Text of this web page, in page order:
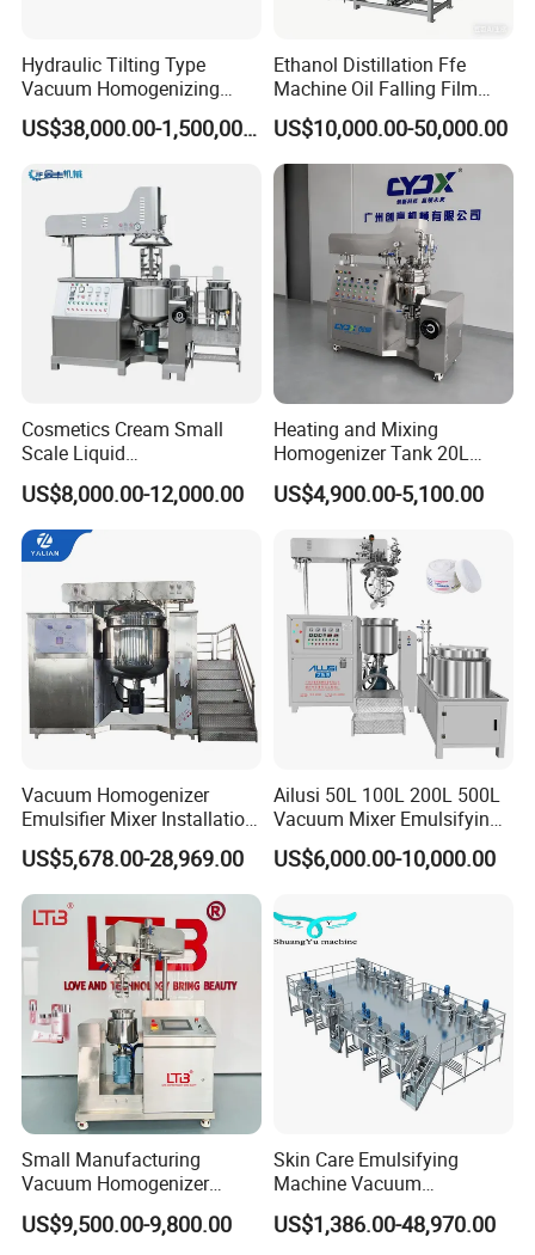
Hydraulic Tilting Type
Vacuum Homogenizing
Mixer for Pharmaceutical
Ointment & Cream Making
Emulsifier
US$38,000.00-1,500,000.00
Ethanol Distillation Ffe
Machine Oil Falling Film
Evaporator
US$10,000.00-50,000.00
Cosmetics Cream Small
Scale Liquid
Soap/Paint/Washing
Powder/Shampoo/Detergen
t Vacuum Stamping
Homogenizer Emulsifying
Machine
US$8,000.00-12,000.00
Heating and Mixing
Homogenizer Tank 20L
Vacuum Emulsifying
Making for Cream and
US$4,900.00-5,100.00
Vacuum Homogenizer
Emulsifier Mixer Installation
Training After Sales Service
Provided
US$5,678.00-28,969.00
Ailusi 50L 100L 200L 500L
Vacuum Mixer Emulsifying
Homogenizer High Shear
Mixer Chemical Liquid Soap
Mixer Machine
US$6,000.00-10,000.00
Small Manufacturing
Vacuum Homogenizer
Cosmetic Cream Skincare
Toothpaste Making
US$9,500.00-9,800.00
Skin Care Emulsifying
Machine Vacuum
Emulsifying Mixer Cream
Lotion Vacuum Emulsifying
US$1,386.00-48,970.00